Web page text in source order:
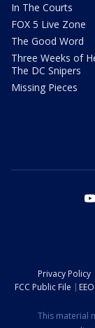
In The Courts
FOX 5 Live Zone
The Good Word
Three Weeks of
The DC Snipers
Missing Pieces
Privacy Policy
FCC Public File
This material